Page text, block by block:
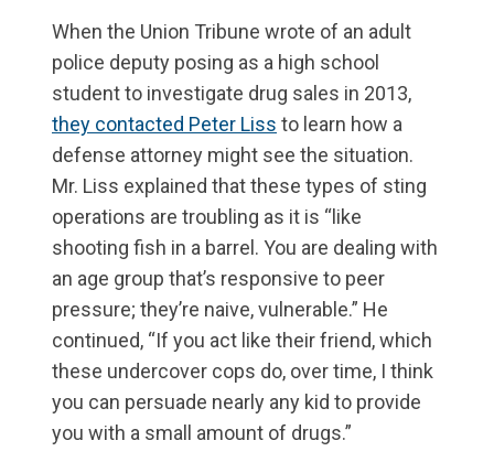
When the Union Tribune wrote of an adult
police deputy posing as a high school
student to investigate drug sales in 2013,
they contacted Peter Liss to learn how a
defense attorney might see the situation.
Mr. Liss explained that these types of sting
operations are troubling as it is “like
shooting fish in a barrel. You are dealing with
an age group that’s responsive to peer
pressure; they’re naive, vulnerable.” He
continued, “If you act like their friend, which
these undercover cops do, over time, I think
you can persuade nearly any kid to provide
you with a small amount of drugs.”